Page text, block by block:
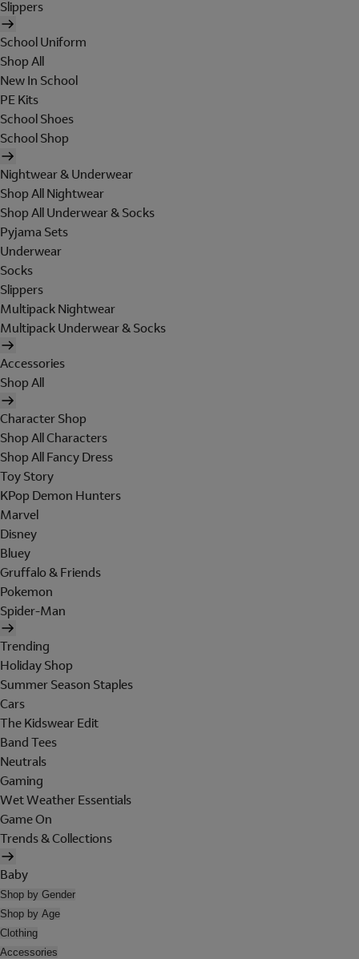
Slippers
School Uniform
Shop All
New In School
PE Kits
School Shoes
School Shop
Nightwear & Underwear
Shop All Nightwear
Shop All Underwear & Socks
Pyjama Sets
Underwear
Socks
Slippers
Multipack Nightwear
Multipack Underwear & Socks
Accessories
Shop All
Character Shop
Shop All Characters
Shop All Fancy Dress
Toy Story
KPop Demon Hunters
Marvel
Disney
Bluey
Gruffalo & Friends
Pokemon
Spider-Man
Trending
Holiday Shop
Summer Season Staples
Cars
The Kidswear Edit
Band Tees
Neutrals
Gaming
Wet Weather Essentials
Game On
Trends & Collections
Baby
Shop by Gender
Shop by Age
Clothing
Accessories